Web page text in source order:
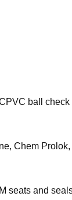
ball
Chem
seats and